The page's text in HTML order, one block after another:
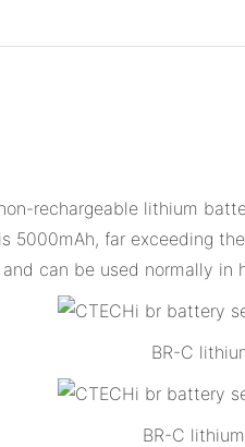
rechargeable lithium
far exceeding
can be used normally in
BR-C
BR-C